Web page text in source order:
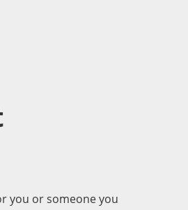
you or someone you